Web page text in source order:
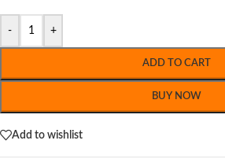
- +
ADD TO CART
BUY NOW
Add to wishlist